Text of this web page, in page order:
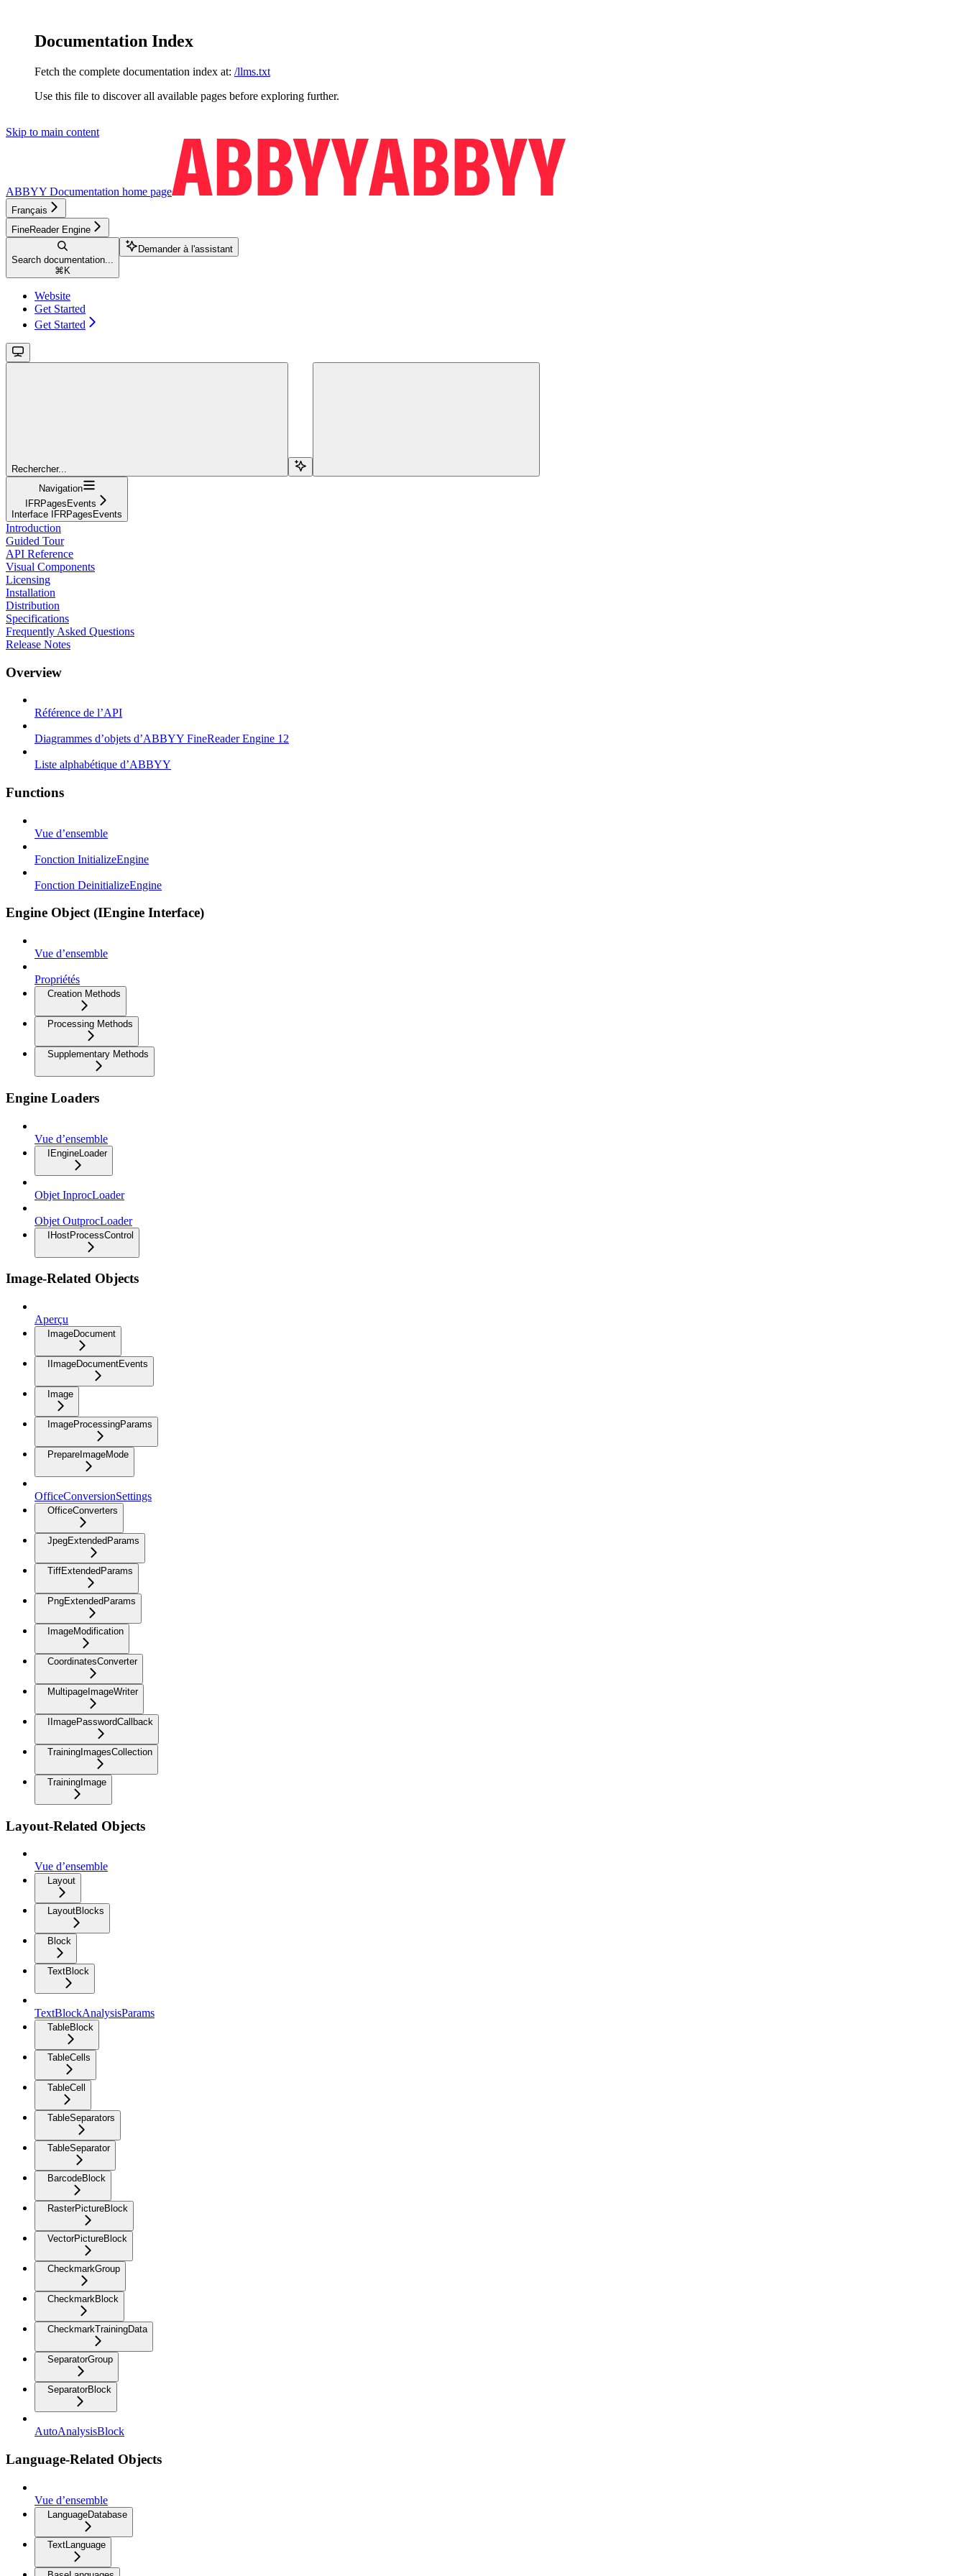
Documentation Index
Fetch the complete documentation index at: /llms.txt
Use this file to discover all available pages before exploring further.
Skip to main content
ABBYY Documentation home page
Français
FineReader Engine
Search documentation...
⌘ K
Demander à l'assistant
Website
Get Started
Get Started
Rechercher...
Navigation
IFRPagesEvents
Interface IFRPagesEvents
Introduction
Guided Tour
API Reference
Visual Components
Licensing
Installation
Distribution
Specifications
Frequently Asked Questions
Release Notes
Overview
Référence de l’API
Diagrammes d’objets d’ABBYY FineReader Engine 12
Liste alphabétique d’ABBYY
Functions
Vue d’ensemble
Fonction InitializeEngine
Fonction DeinitializeEngine
Engine Object (IEngine Interface)
Vue d’ensemble
Propriétés
Creation Methods
Processing Methods
Supplementary Methods
Engine Loaders
Vue d’ensemble
IEngineLoader
Objet InprocLoader
Objet OutprocLoader
IHostProcessControl
Image-Related Objects
Aperçu
ImageDocument
IImageDocumentEvents
Image
ImageProcessingParams
PrepareImageMode
OfficeConversionSettings
OfficeConverters
JpegExtendedParams
TiffExtendedParams
PngExtendedParams
ImageModification
CoordinatesConverter
MultipageImageWriter
IImagePasswordCallback
TrainingImagesCollection
TrainingImage
Layout-Related Objects
Vue d’ensemble
Layout
LayoutBlocks
Block
TextBlock
TextBlockAnalysisParams
TableBlock
TableCells
TableCell
TableSeparators
TableSeparator
BarcodeBlock
RasterPictureBlock
VectorPictureBlock
CheckmarkGroup
CheckmarkBlock
CheckmarkTrainingData
SeparatorGroup
SeparatorBlock
AutoAnalysisBlock
Language-Related Objects
Vue d’ensemble
LanguageDatabase
TextLanguage